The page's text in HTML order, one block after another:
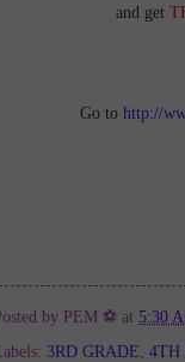
and get
Go to http://
by PEM ⚽ at 5:30
3RD GRADE 4TH